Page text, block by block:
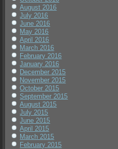
August 2016
July 2016
June 2016
May 2016
April 2016
March 2016
February 2016
January 2016
December 2015
November 2015
October 2015
September 2015
August 2015
July 2015
June 2015
April 2015
March 2015
February 2015